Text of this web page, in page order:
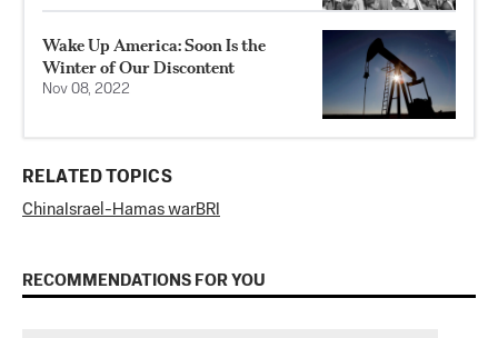
Wake Up America: Soon Is the
Winter of Our Discontent
Nov 08, 2022
RELATED TOPICS
China Israel-Hamas warBRI
RECOMMENDATIONS FOR YOU